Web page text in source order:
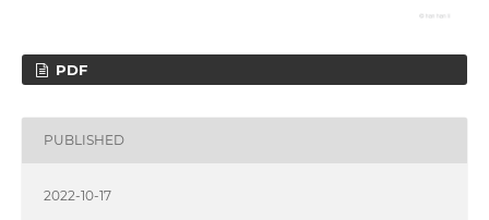
PDF
PUBLISHED
2022-10-17